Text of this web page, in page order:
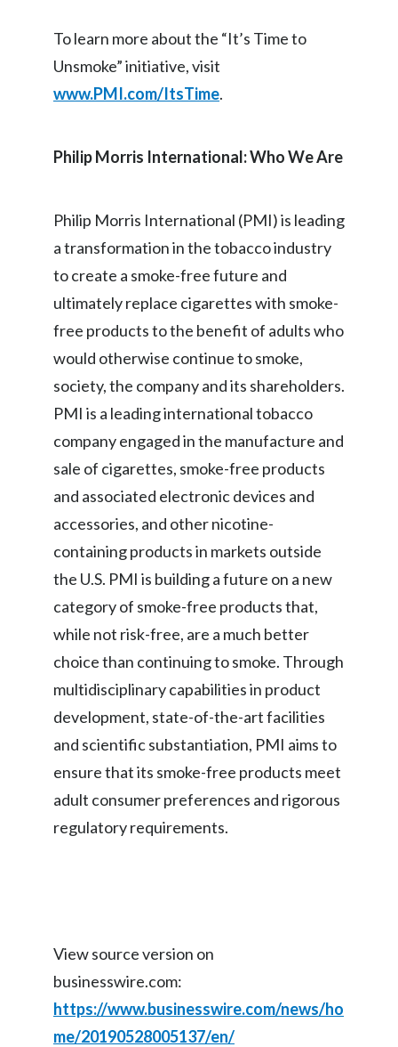
South Africa
Sweden
Taiwan
Thailand
Tunisia
Turkey - PMPS
Turkey - PMTM
Ukraine
United Arab Emirates
United Kingdom
United States
Venezuela
Vietnam
To learn more about the “It’s Time to
Unsmoke” initiative, visit
www.PMI.com/ItsTime.
Philip Morris International: Who We Are
Philip Morris International (PMI) is leading
a transformation in the tobacco industry
to create a smoke-free future and
ultimately replace cigarettes with smoke-
free products to the benefit of adults who
would otherwise continue to smoke,
society, the company and its shareholders.
PMI is a leading international tobacco
company engaged in the manufacture and
sale of cigarettes, smoke-free products
and associated electronic devices and
accessories, and other nicotine-
containing products in markets outside
the U.S. PMI is building a future on a new
category of smoke-free products that,
while not risk-free, are a much better
choice than continuing to smoke. Through
multidisciplinary capabilities in product
development, state-of-the-art facilities
and scientific substantiation, PMI aims to
ensure that its smoke-free products meet
adult consumer preferences and rigorous
regulatory requirements.
View source version on
businesswire.com:
https://www.businesswire.com/news/ho
me/20190528005137/en/